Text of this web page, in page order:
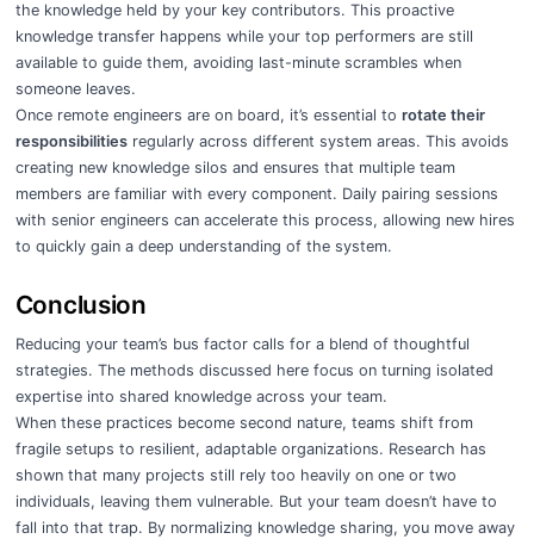
the knowledge held by your key contributors. This proactive
knowledge transfer happens while your top performers are still
available to guide them, avoiding last-minute scrambles when
someone leaves.
Once remote engineers are on board, it’s essential to rotate their
responsibilitiesregularly across different system areas. This avoids
creating new knowledge silos and ensures that multiple team
members are familiar with every component. Daily pairing sessions
with senior engineers can accelerate this process, allowing new hires
to quickly gain a deep understanding of the system.
Conclusion
Reducing your team’s bus factor calls for a blend of thoughtful
strategies. The methods discussed here focus on turning isolated
expertise into shared knowledge across your team.
When these practices become second nature, teams shift from
fragile setups to resilient, adaptable organizations. Research has
shown that many projects still rely too heavily on one or two
individuals, leaving them vulnerable. But your team doesn’t have to
fall into that trap. By normalizing knowledge sharing, you move away